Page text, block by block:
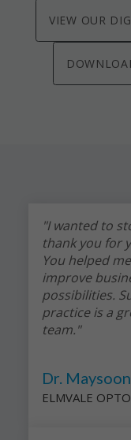
VIEW OUR
"I wanted to
thank you for
You helped
improve
possibilities.
practice is a
team."
Dr.
ELMVALE